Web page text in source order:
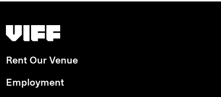
Vancouver International Film Festival
Rent Our Venue
Employment